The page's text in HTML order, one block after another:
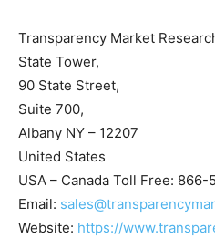
Transparency Market
State Tower,
90 State Street,
Suite 700,
Albany NY – 12207
United States
USA – Canada Toll Free:
Email:
Website: https://